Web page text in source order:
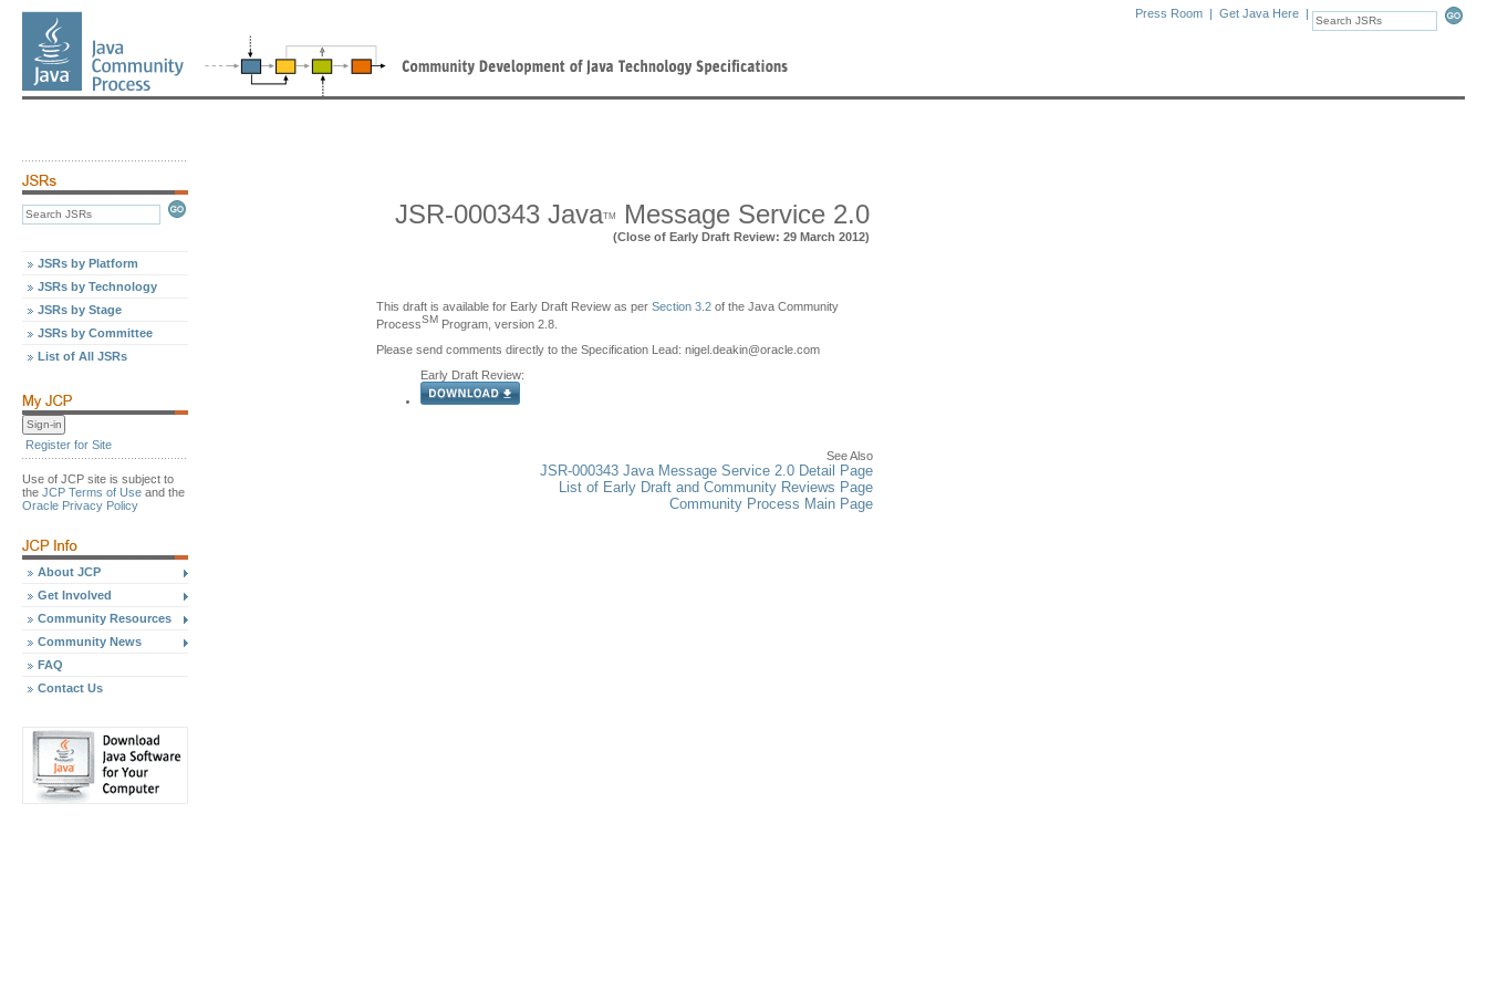
Press Room | Get Java Here |
JSRs by Platform
JSRs by Technology
JSRs by Stage
JSRs by Committee
List of All JSRs
Register for Site
Use of JCP site is subject to
the JCP Terms of Use and the
Oracle Privacy Policy
About JCP
Get Involved
Community Resources
Community News
FAQ
Contact Us
JSR-000343 JavaTM Message Service 2.0
(Close of Early Draft Review: 29 March 2012)
This draft is available for Early Draft Review as per Section 3.2 of the Java Community
ProcessSM Program, version 2.8.
Please send comments directly to the Specification Lead: nigel.deakin@oracle.com
Early Draft Review:
See Also
JSR-000343 Java Message Service 2.0 Detail Page
List of Early Draft and Community Reviews Page
Community Process Main Page